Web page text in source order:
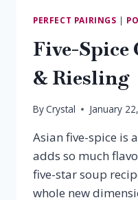
PERFECT PAIRINGS |
Five-Spice
& Riesling
ByCrystal January
Asian five-spice is
adds so much
five-star soup
whole new